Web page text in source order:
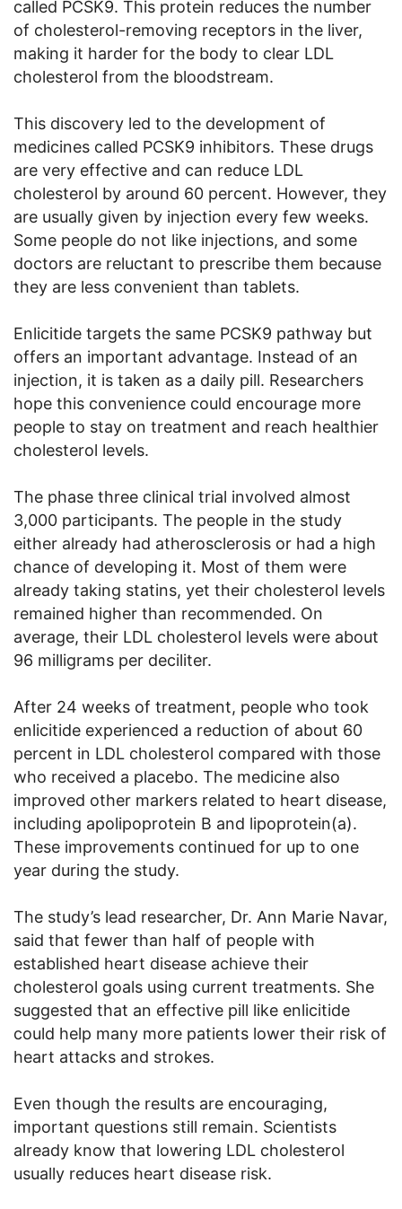
called PCSK9. This protein reduces the number
of cholesterol-removing receptors in the liver,
making it harder for the body to clear LDL
cholesterol from the bloodstream.
This discovery led to the development of
medicines called PCSK9 inhibitors. These drugs
are very effective and can reduce LDL
cholesterol by around 60 percent. However, they
are usually given by injection every few weeks.
Some people do not like injections, and some
doctors are reluctant to prescribe them because
they are less convenient than tablets.
Enlicitide targets the same PCSK9 pathway but
offers an important advantage. Instead of an
injection, it is taken as a daily pill. Researchers
hope this convenience could encourage more
people to stay on treatment and reach healthier
cholesterol levels.
The phase three clinical trial involved almost
3,000 participants. The people in the study
either already had atherosclerosis or had a high
chance of developing it. Most of them were
already taking statins, yet their cholesterol levels
remained higher than recommended. On
average, their LDL cholesterol levels were about
96 milligrams per deciliter.
After 24 weeks of treatment, people who took
enlicitide experienced a reduction of about 60
percent in LDL cholesterol compared with those
who received a placebo. The medicine also
improved other markers related to heart disease,
including apolipoprotein B and lipoprotein(a).
These improvements continued for up to one
year during the study.
The study’s lead researcher, Dr. Ann Marie Navar,
said that fewer than half of people with
established heart disease achieve their
cholesterol goals using current treatments. She
suggested that an effective pill like enlicitide
could help many more patients lower their risk of
heart attacks and strokes.
Even though the results are encouraging,
important questions still remain. Scientists
already know that lowering LDL cholesterol
usually reduces heart disease risk.